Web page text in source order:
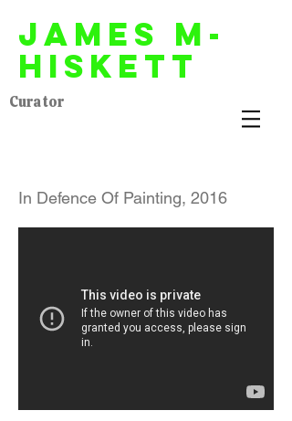
James M-
Hiskett
Curator
In Defence Of Painting, 2016